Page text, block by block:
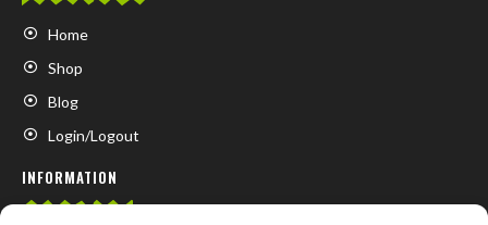
Home
Shop
Blog
Login/Logout
INFORMATION